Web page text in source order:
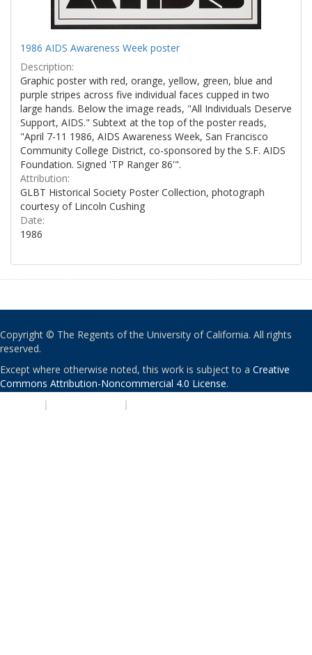
1986 AIDS Awareness Week poster
Description:
Graphic poster with red, orange, yellow, green, blue and
purple stripes across five individual faces cupped in two
large hands. Below the image reads, "All Individuals Deserve
Support, AIDS." Subtext at the top of the poster reads,
"April 7-11 1986, AIDS Awareness Week, San Francisco
Community College District, co-sponsored by the S.F. AIDS
Foundation. Signed 'TP Ranger 86'".
Attribution:
GLBT Historical Society Poster Collection, photograph
courtesy of Lincoln Cushing
Date:
1986
Copyright © The Regents of the University of California. All rights
reserved.
Except where otherwise noted, this work is subject to a Creative
Commons Attribution-Noncommercial 4.0 License.
| |